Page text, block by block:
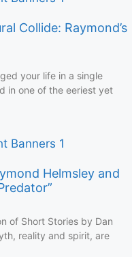
Collide: Raymond’s
your life in a single
in one of the eeriest yet
Helmsley and
of Short Stories by Dan
reality and spirit, are